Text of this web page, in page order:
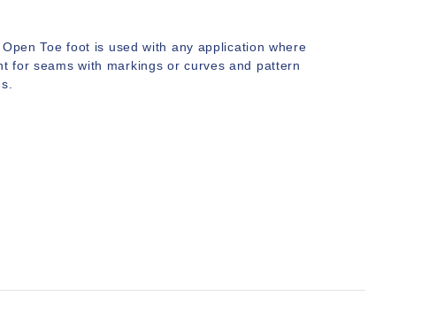
Toe foot is used with any application where
for seams with markings or curves and pattern